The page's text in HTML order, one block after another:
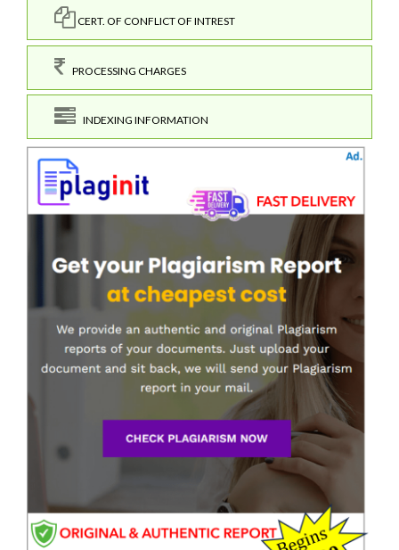
CERT. OF CONFLICT OF INTREST
PROCESSING CHARGES
INDEXING INFORMATION